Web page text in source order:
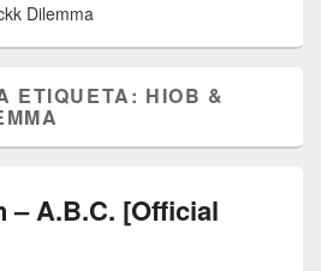
Dilemma
ETIQUETA: HIOB &
– A.B.C. [Official